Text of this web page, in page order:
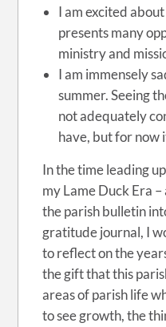
I am excited
presents many
ministry and
I am immensely
summer. Seeing
not adequately
have, but for now
In the time leading
my Lame Duck Era
the parish bulletin
gratitude journal, I
to reflect on the
the gift that this
areas of parish life
to see growth, the